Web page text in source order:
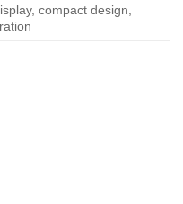
compact design,